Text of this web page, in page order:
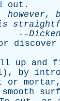
out .
however,
--
discover
up and
), by
or mortar
smooth